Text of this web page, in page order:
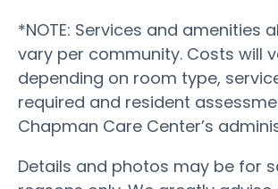
*NOTE: Services and amenities
vary per community. Costs will
depending on room type,
required and resident
Chapman Care Center’s
Details and photos may be for